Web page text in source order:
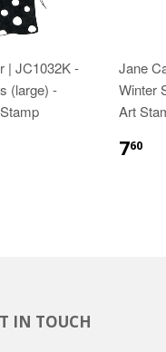
| JC1032K -
(large) -
Jane
Winter
Art
760
IN TOUCH